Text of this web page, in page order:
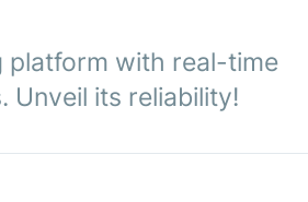
platform with real-time
Unveil its reliability!